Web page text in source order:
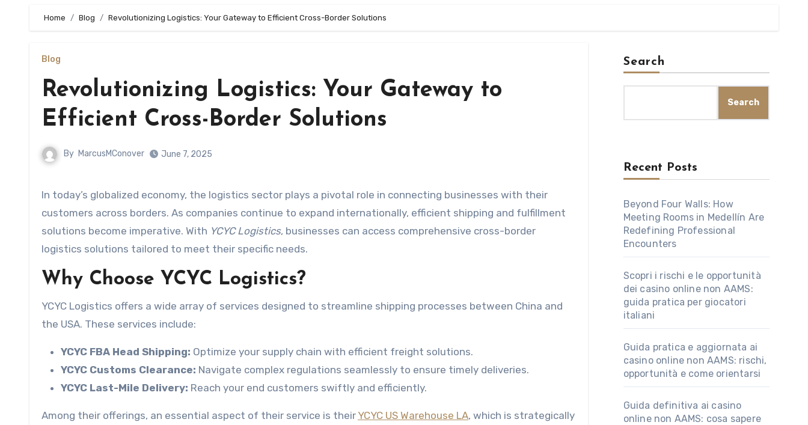
Home Blog Revolutionizing Logistics: Your Gateway to Efficient Cross-Border Solutions
Blog
Revolutionizing Logistics: Your Gateway to
Efficient Cross-Border Solutions
By MarcusMConover June 7, 2025
In today’s globalized economy, the logistics sector plays a pivotal role in connecting businesses with their
customers across borders. As companies continue to expand internationally, efficient shipping and fulfillment
solutions become imperative. With YCYC Logistics, businesses can access comprehensive cross-border
logistics solutions tailored to meet their specific needs.
Why Choose YCYC Logistics?
YCYC Logistics offers a wide array of services designed to streamline shipping processes between China and
the USA. These services include:
YCYC FBA Head Shipping: Optimize your supply chain with efficient freight solutions.
YCYC Customs Clearance: Navigate complex regulations seamlessly to ensure timely deliveries.
YCYC Last-Mile Delivery: Reach your end customers swiftly and efficiently.
Among their offerings, an essential aspect of their service is their YCYC US Warehouse LA, which is strategically
Search
Search
Recent Posts
Beyond Four Walls: How
Meeting Rooms in Medellín Are
Redefining Professional
Encounters
Scopri i rischi e le opportunità
dei casino online non AAMS:
guida pratica per giocatori
italiani
Guida pratica e aggiornata ai
casino online non AAMS: rischi,
opportunità e come orientarsi
Guida definitiva ai casino
online non AAMS: cosa sapere